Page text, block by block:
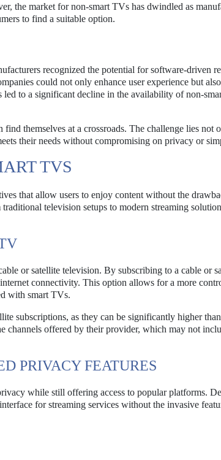
the market for non-smart TVs has dwindled as
to find a suitable option.
recognized the potential for software-driven
could not only enhance user experience but also
to a significant decline in the availability of non-
themselves at a crossroads. The challenge lies not
their needs without compromising on privacy or
TVS
that allow users to enjoy content without the
television setups to modern streaming
or satellite television. By subscribing to a cable or
connectivity. This option allows for a more
with smart TVs.
subscriptions, as they can be significantly higher than
channels offered by their provider, which may not
PRIVACY FEATURES
while still offering access to popular platforms.
for streaming services without the invasive